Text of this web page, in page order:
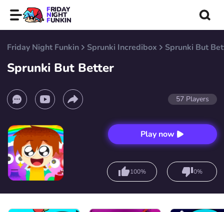
FRIDAY
NIGHT
FUNKIN
Friday Night Funkin Sprunki Incredibox Sprunki But
Sprunki But Better
57 Players
Play now
100% 0%